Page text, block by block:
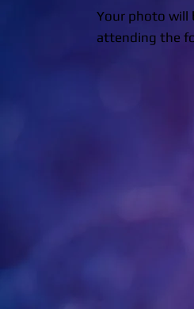
Your photo will
attending the